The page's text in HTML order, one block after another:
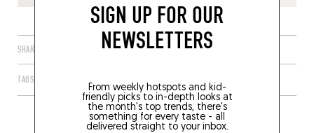
SIGN UP FOR OUR
NEWSLETTERS
From weekly hotspots and kid-
friendly picks to in-depth looks at
the month's top trends, there's
something for every taste - all
delivered straight to your inbox.
SHARE
TAGS PARIS ÎLE-DE-FRANCE FRANCE